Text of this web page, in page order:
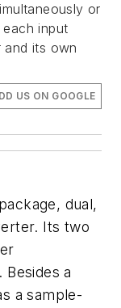
or
input
and its own
US ON GOOGLE
dual,
Its two
a
a sample-